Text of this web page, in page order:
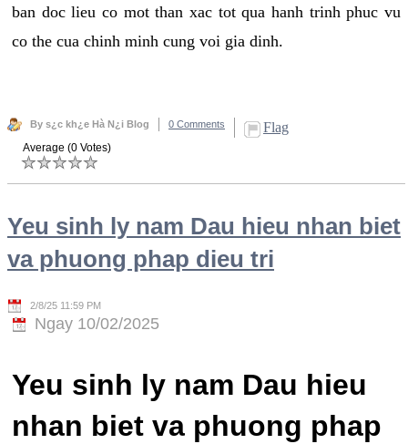
ban doc lieu co mot than xac tot qua hanh trinh phuc vu
co the cua chinh minh cung voi gia dinh.
By s¿c kh¿e Hà N¿i Blog 0 Comments Flag
Average (0 Votes)
Yeu sinh ly nam Dau hieu nhan biet
va phuong phap dieu tri
2/8/25 11:59 PM
Ngay 10/02/2025
Yeu sinh ly nam Dau hieu
nhan biet va phuong phap